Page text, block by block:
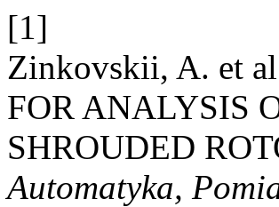
[1]
Zinkovskii, A. et
FOR ANALYSIS
SHROUDED
Automatyka,